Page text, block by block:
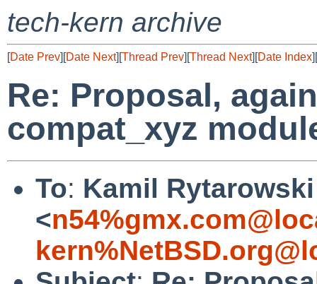
tech-kern archive
[Date Prev][Date Next][Thread Prev][Thread Next][Date Index][
Re: Proposal,
compat_xyz
To: Kamil Rytarowski
<